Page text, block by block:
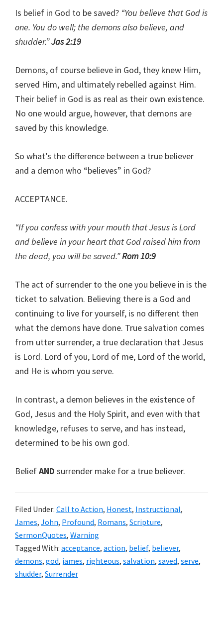
Is belief in God to be saved? “You believe that God is
one. You do well; the demons also believe, and
shudder.”Jas 2:19
Demons, of course believe in God, they knew Him,
served Him, and ultimately rebelled against Him.
Their belief in God is as real as their own existence.
No one would argue, however, that demons are
saved by this knowledge.
So what’s the difference between a true believer
and a demon who “believes” in God?
ACCEPTANCE.
“If you confess with your mouth that Jesus is Lord
and believe in your heart that God raised him from
the dead, you will be saved.”Rom 10:9
The act of surrender to the one you believe in is the
ticket to salvation. Believing there is a God and
continuing to live for yourself, is no different then
what the demons have done. True salvation comes
from utter surrender, a true declaration that Jesus
is Lord. Lord of you, Lord of me, Lord of the world,
and He is whom you serve.
In contrast, a demon believes in the existence of
God, Jesus and the Holy Spirit, and even with that
knowledge, refuses to serve, and has instead,
determined to be his own god.
BeliefAND surrender make for a true believer.
Filed Under: Call to Action, Honest, Instructional,
James, John, Profound, Romans, Scripture,
SermonQuotes, Warning
Tagged With: acceptance, action, belief, believer,
demons, god, james, righteous, salvation, saved, serve,
shudder, Surrender